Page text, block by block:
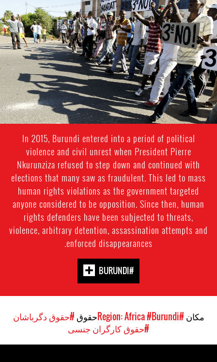
#Burundi-
general-
context.jpg
In 2015, Burundi entered into a period of political
violence and civil unrest when President Pierre
Nkurunziza refused to step down and continued with
elections that many saw as fraudulent. This led to mass
human rights violations as the government targeted
anyone considered to be opposition. Since then, human
rights defenders have been subjected to threats,
violence, arbitrary detention, assassination attempts and
enforced disappearances.
#BURUNDI
مکان #Region: Africa
#Burundi حقوق #حقوق دگرباشان
#حقوق کارگران جنسی